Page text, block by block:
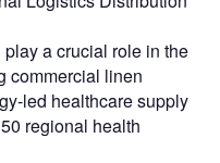
a crucial role in the
commercial linen
led healthcare supply
regional health